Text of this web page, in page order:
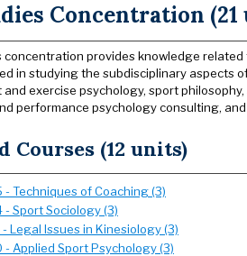
Concentration (21
concentration provides knowledge
in studying the subdisciplinary aspects
exercise psychology, sport
performance psychology consulting,
Courses (12 units)
- Techniques of Coaching (3)
- Sport Sociology (3)
- Legal Issues in Kinesiology (3)
- Applied Sport Psychology (3)